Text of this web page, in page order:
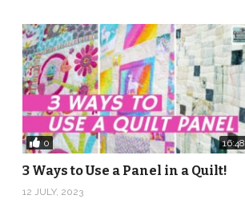
0 16:48
3 Ways to Use a Panel in a Quilt!
12 JULY, 2023